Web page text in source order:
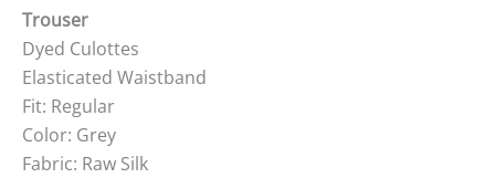
Trouser
Dyed Culottes
Elasticated Waistband
Fit: Regular
Color: Grey
Fabric: Raw Silk